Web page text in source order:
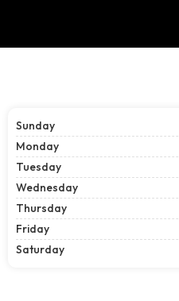
Sunday
Monday
Tuesday
Wednesday
Thursday
Friday
Saturday